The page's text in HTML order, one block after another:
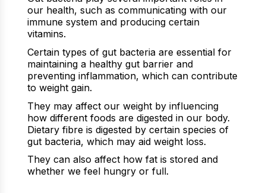
our health, such as communicating with our
immune system and producing certain
vitamins.
Certain types of gut bacteria are essential for
maintaining a healthy gut barrier and
preventing inflammation, which can contribute
to weight gain.
They may affect our weight by influencing
how different foods are digested in our body.
Dietary fibre is digested by certain species of
gut bacteria, which may aid weight loss.
They can also affect how fat is stored and
whether we feel hungry or full.